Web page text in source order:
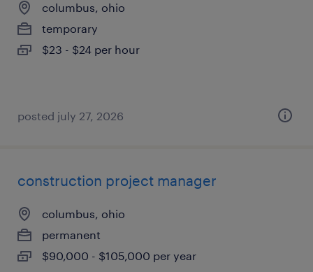
columbus, ohio
temporary
$23 - $24 per hour
posted july 27, 2026
construction project manager
columbus, ohio
permanent
$90,000 - $105,000 per year